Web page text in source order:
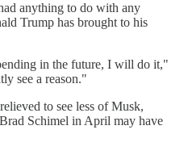
anything to do with any
Trump has brought to his
in the future, I will do it,"
see a reason."
to see less of Musk,
Schimel in April may have